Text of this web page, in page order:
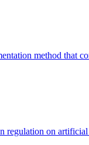
method that
regulation on